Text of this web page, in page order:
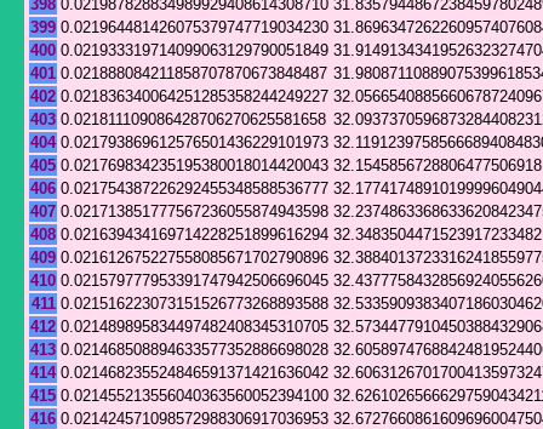
398 0.021987828834989929408614308710
399 0.021964481426075379747719034230
400 0.021933319714099063129790051849
401 0.021888084211858707870673848487
402 0.021836340064251285358244249227
403 0.021811109086428706270625581658
404 0.021793869612576501436229101973
405 0.021769834235195380018014420043
406 0.021754387226292455348588536777
407 0.021713851777567236055874943598
408 0.021639434169714228251899616294
409 0.021612675227558085671702790896
410 0.021579777953391747942506696045
411 0.021516223073151526773268893588
412 0.021489895834497482408345310705
413 0.021468508894633577352886698028
414 0.021468235524846591371421636042
415 0.021455213556040363560052394100
416 0.021424571098572988306917036953